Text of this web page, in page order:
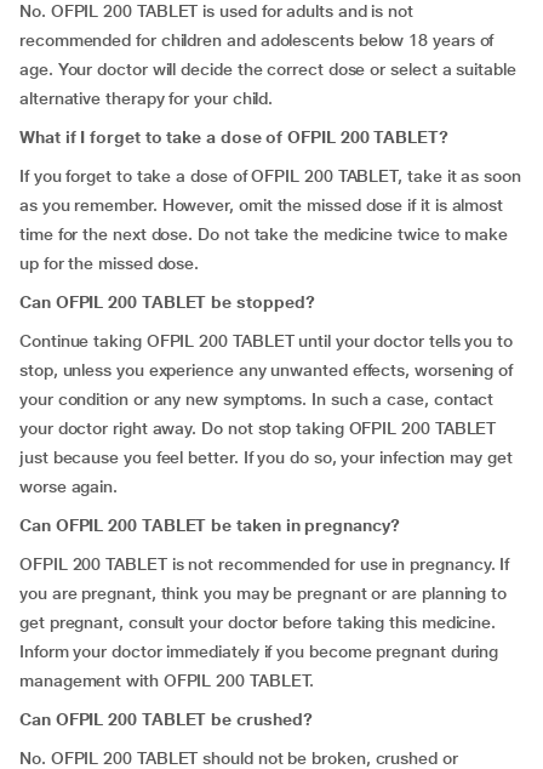
No. OFPIL 200 TABLET is used for adults and is not
recommended for children and adolescents below 18 years of
age. Your doctor will decide the correct dose or select a suitable
alternative therapy for your child.
What if I forget totake a dose of OFPIL 200 TABLET?
If you forget to take a dose of OFPIL 200 TABLET, take it as soon
as you remember. However, omit the missed dose if it is almost
time for the next dose. Do not take the medicine twice to make
up for the missed dose.
Can OFPIL 200 TABLET be stopped?
Continue taking OFPIL 200 TABLET until your doctor tells you to
stop, unless you experience any unwanted effects, worsening of
your condition or any new symptoms. In such a case, contact
your doctor right away. Do not stop taking OFPIL 200 TABLET
just because you feel better. If you do so, your infection may get
worse again.
Can OFPIL 200 TABLET be taken in pregnancy?
OFPIL 200 TABLET is not recommended for use in pregnancy. If
you are pregnant, think you may be pregnant or are planning to
get pregnant, consult your doctor before taking this medicine.
Inform your doctor immediately if you become pregnant during
management with OFPIL 200 TABLET.
Can OFPIL 200 TABLET be crushed?
No. OFPIL 200 TABLET should not be broken, crushed or